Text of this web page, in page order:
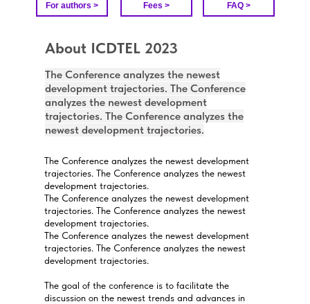
The Conference analyzes the newest development
trajectories. The Conference analyzes the newest
development trajectories.
The Conference analyzes the newest development
trajectories. The Conference analyzes the newest
development trajectories.
The Conference analyzes the newest development
trajectories. The Conference analyzes the newest
development trajectories.
The goal of the conference is to facilitate the
discussion on the newest trends and advances in
About ICDTEL 2023
The Conference analyzes the newest
development trajectories. The Conference
analyzes the newest development
trajectories. The Conference analyzes the
newest development trajectories.
For authors > Fees > FAQ >